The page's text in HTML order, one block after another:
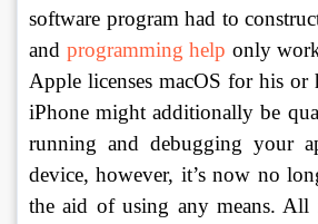
software program had to
and programming help only
Apple licenses macOS for his or
iPhone might additionally be
running and debugging your
device, however, it’s now no
the aid of using any means. All